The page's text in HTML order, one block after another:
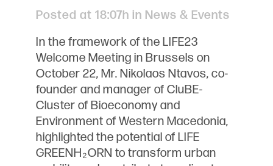
Posted at 18:07h in News & Events
In the framework of the LIFE23
Welcome Meeting in Brussels on
October 22, Mr. Nikolaos Ntavos, co-
founder and manager of CluBE-
Cluster of Bioeconomy and
Environment of Western Macedonia,
highlighted the potential of LIFE
GREENH₂ORN to transform urban